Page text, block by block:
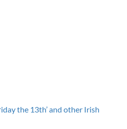
the 13th’ and other Irish